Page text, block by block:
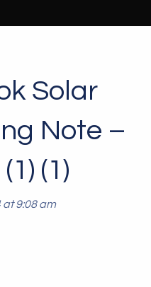
Solar
Note –
(1)
at 9:08 am